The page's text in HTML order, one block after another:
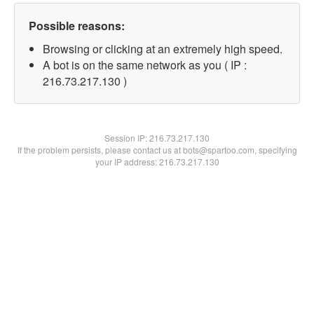
Possible reasons:
Browsing or clicking at an extremely high speed.
A bot is on the same network as you ( IP :
216.73.217.130 )
Session IP:216.73.217.130
If the problem persists, please contact us at bots@spartoo.com, specifying
your IP address: 216.73.217.130